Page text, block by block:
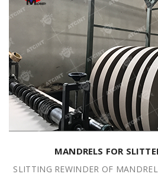
MANDRELS FOR
SLITTING REWINDER OF